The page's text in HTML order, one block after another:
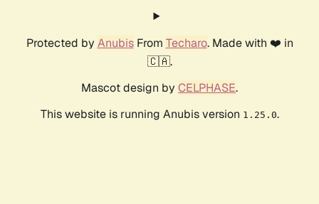
Protected by AnubisFrom Techaro. Made with ❤️ in
🇨🇦.
Mascot design by CELPHASE.
This website is running Anubis version 1.25.0.